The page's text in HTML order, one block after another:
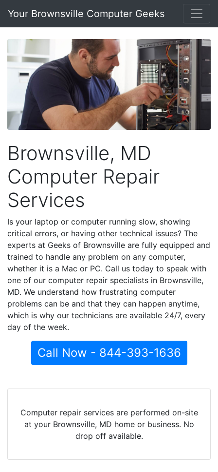
Your Brownsville Computer Geeks
Brownsville, MD
Computer Repair
Services
Is your laptop or computer running slow, showing
critical errors, or having other technical issues? The
experts at Geeks of Brownsville are fully equipped and
trained to handle any problem on any computer,
whether it is a Mac or PC. Call us today to speak with
one of our computer repair specialists in Brownsville,
MD. We understand how frustrating computer
problems can be and that they can happen anytime,
which is why our technicians are available 24/7, every
day of the week.
Call Now - 844-393-1636
Computer repair services are performed on-site
at your Brownsville, MD home or business. No
drop off available.